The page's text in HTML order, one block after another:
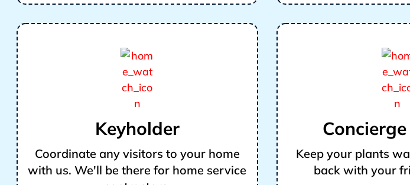
Keyholder
Coordinate any visitors to your home
with us. We'll be there for home service
Keep your plants
back with your